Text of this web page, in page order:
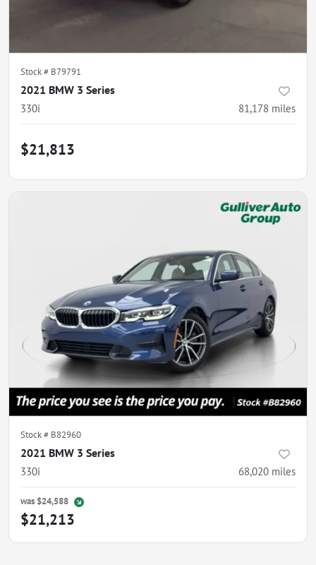
Stock # B79791
2021 BMW 3 Series
330i 81,178 miles
$21,813
Stock # B82960
2021 BMW 3 Series
330i 68,020 miles
was $24,588
$21,213